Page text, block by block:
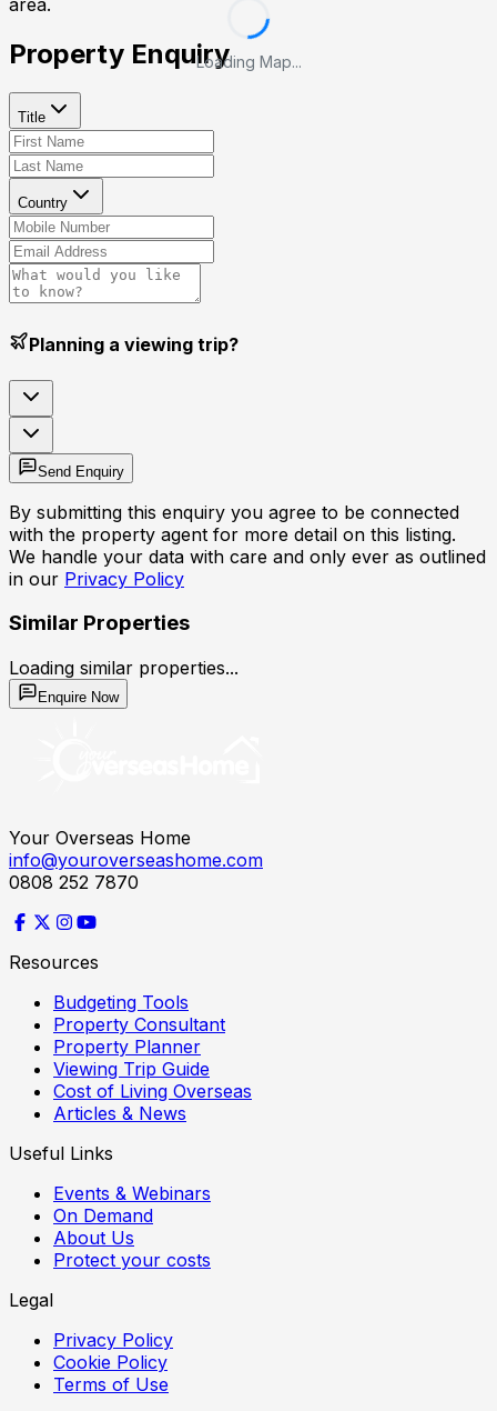
area.
Loading Map...
Property Enquiry
Title
Country
Planning a viewing trip?
Send Enquiry
By submitting this enquiry you agree to be connected
with the property agent for more detail on this listing.
We handle your data with care and only ever as outlined
in our Privacy Policy
Similar Properties
Loading similar properties...
Enquire Now
Your Overseas Home
info@youroverseashome.com
0808 252 7870
Resources
Budgeting Tools
Property Consultant
Property Planner
Viewing Trip Guide
Cost of Living Overseas
Articles & News
Useful Links
Events & Webinars
On Demand
About Us
Protect your costs
Legal
Privacy Policy
Cookie Policy
Terms of Use